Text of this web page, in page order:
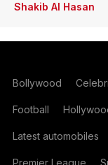
Shakib Al Hasan
Bollywood
Football
Latest automobiles
Premier League